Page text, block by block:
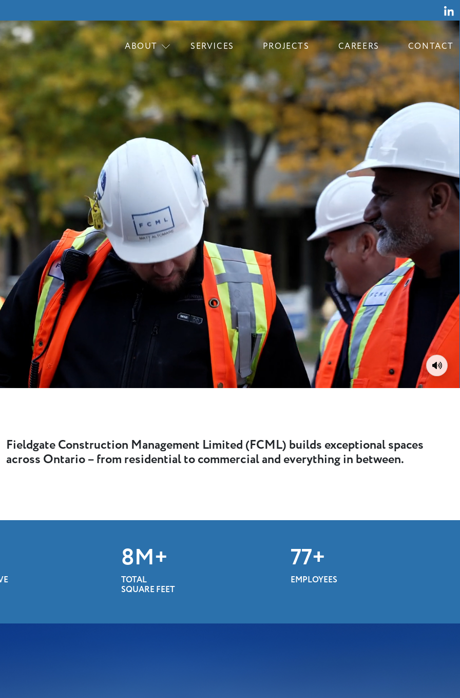
ABOUT SERVICES PROJECTS CAREERS CONTACT
Toggle
Fieldgate Construction Management Limited (FCML) builds exceptional spaces
across Ontario – from residential to commercial and everything in between.
10M+
TOTAL
SQUARE FEET
100
EMPLOYEES